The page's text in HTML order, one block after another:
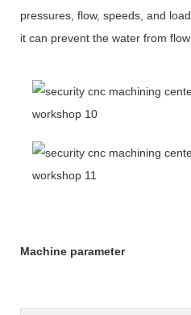
pressures, flow, speeds, and
it can prevent the water from
Machine parameter